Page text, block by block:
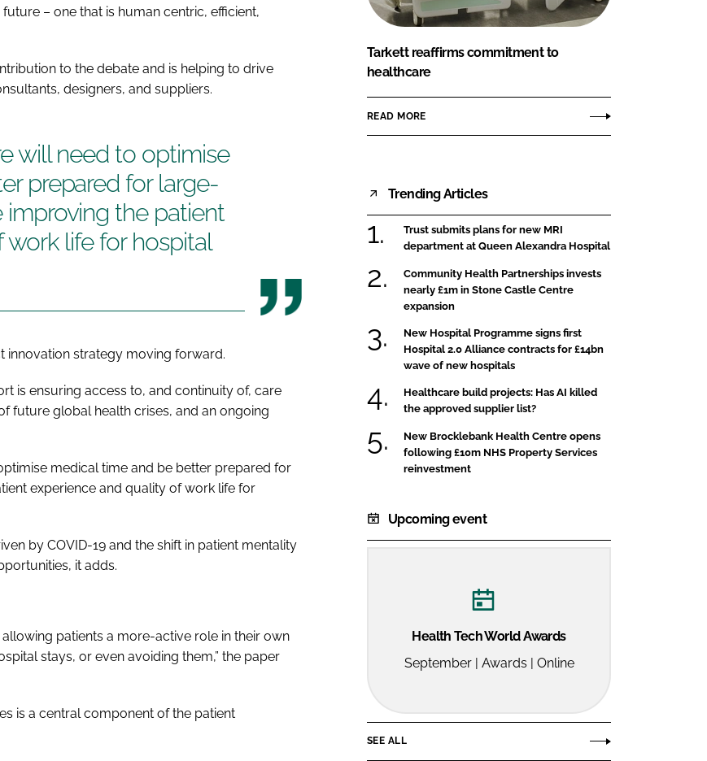
– one that is human centric, efficient,
to the debate and is helping to drive
designers, and suppliers.
will need to optimise
prepared for large-
improving the patient
life for hospital
innovation strategy moving forward.
is ensuring access to, and continuity of, care
future global health crises, and an ongoing
medical time and be better prepared for
experience and quality of work life for
by COVID-19 and the shift in patient mentality
it adds.
patients a more-active role in their own
stays, or even avoiding them,” the paper
is a central component of the patient
Tarkett reaffirms commitment to
healthcare
READ MORE
Trending Articles
Trust submits plans for new MRI
department at Queen Alexandra Hospital
Community Health Partnerships invests
nearly £1m in Stone Castle Centre
expansion
New Hospital Programme signs first
Hospital 2.0 Alliance contracts for £14bn
wave of new hospitals
Healthcare build projects: Has AI killed
the approved supplier list?
New Brocklebank Health Centre opens
following £10m NHS Property Services
reinvestment
Upcoming event
Health Tech World Awards
September | Awards | Online
SEE ALL